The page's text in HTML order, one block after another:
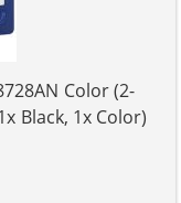
Color (2-
Black, 1x Color)